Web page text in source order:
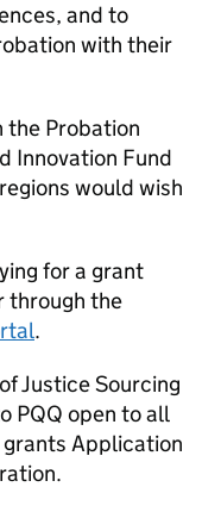
and to
with their
the Probation
Innovation Fund
would wish
for a grant
through the
.
Justice Sourcing
PQQ open to all
Application